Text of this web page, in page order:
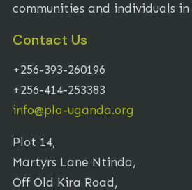
communities and individuals
Contact Us
+256-393-260196
+256-414-253383
info@pla-uganda.org
Plot 14,
Martyrs Lane Ntinda,
Off Old Kira Road,